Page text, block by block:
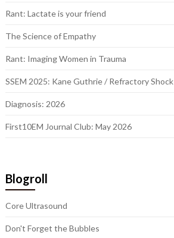
Rant: Lactate is your friend
The Science of Empathy
Rant: Imaging Women in Trauma
SSEM 2025: Kane Guthrie / Refractory Shock
Diagnosis: 2026
First10EM Journal Club: May 2026
Blogroll
Core Ultrasound
Don't Forget the Bubbles